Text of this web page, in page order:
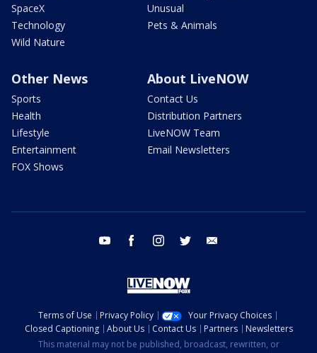
SpaceX
Technology
Wild Nature
Unusual
Pets & Animals
Other News
Sports
Health
Lifestyle
Entertainment
FOX Shows
About LiveNOW
Contact Us
Distribution Partners
LiveNOW Team
Email Newsletters
youtube facebook instagram twitter
Terms of Use Privacy Policy
Your Privacy Choices
Closed Captioning
About Us Contact Us Partners
Newsletters
This material may not be published, broadcast, rewritten, or